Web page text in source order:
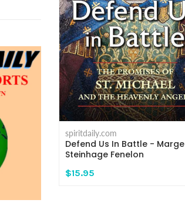
spiritdaily.com
Defend Us In Battle - Marge
Steinhage Fenelon
$15.95